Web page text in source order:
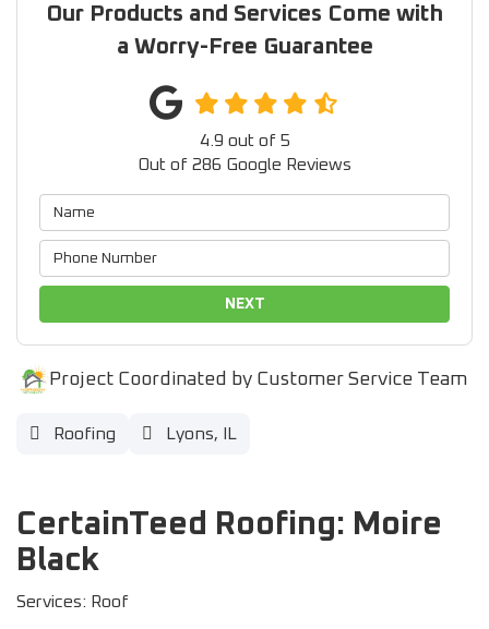
Our Products and Services Come with
a Worry-Free Guarantee
4.9 out of 5
Out of 286 Google Reviews
NEXT
Project Coordinated by Customer Service Team
Roofing Lyons, IL
CertainTeed Roofing: Moire
Black
Services: Roof